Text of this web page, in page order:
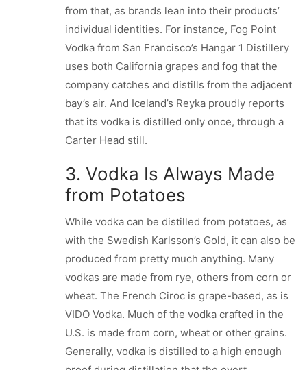
from that, as brands lean into their products’
individual identities. For instance, Fog Point
Vodka from San Francisco’s Hangar 1 Distillery
uses both California grapes and fog that the
company catches and distills from the adjacent
bay’s air. And Iceland’s Reyka proudly reports
that its vodka is distilled only once, through a
Carter Head still.
3. Vodka Is Always Made
from Potatoes
While vodka can be distilled from potatoes, as
with the Swedish Karlsson’s Gold, it can also be
produced from pretty much anything. Many
vodkas are made from rye, others from corn or
wheat. The French Ciroc is grape-based, as is
VIDO Vodka. Much of the vodka crafted in the
U.S. is made from corn, wheat or other grains.
Generally, vodka is distilled to a high enough